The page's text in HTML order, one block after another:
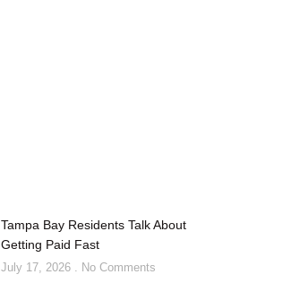
Tampa Bay Residents Talk About
Getting Paid Fast
July 17, 2026 No Comments